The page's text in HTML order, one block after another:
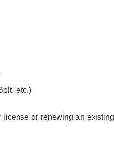
etc.)
license or renewing an